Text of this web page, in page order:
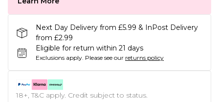
Next Day Delivery from £5.99 & InPost Delivery
from £2.99
Eligible for return within 21 days
Exclusions apply. Please see our returns policy
18+, T&C apply. Credit subject to status.